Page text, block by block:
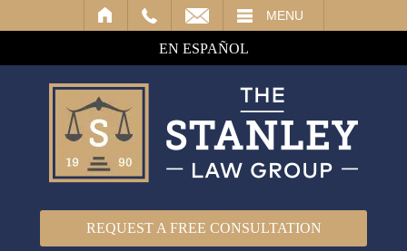
MENU
EN ESPAÑOL
REQUEST A FREE CONSULTATION